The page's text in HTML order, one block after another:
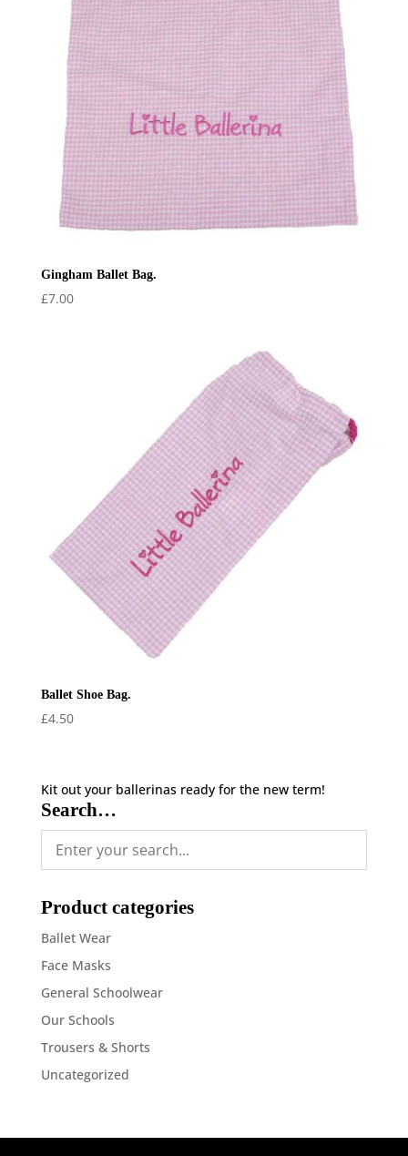
Gingham Ballet Bag.
£7.00
Ballet Shoe Bag.
£4.50
Kit out your ballerinas ready for the new term!
Search…
Product categories
Ballet Wear
Face Masks
General Schoolwear
Our Schools
Trousers & Shorts
Uncategorized